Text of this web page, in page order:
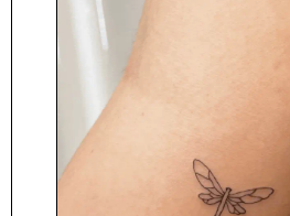
ABOUT